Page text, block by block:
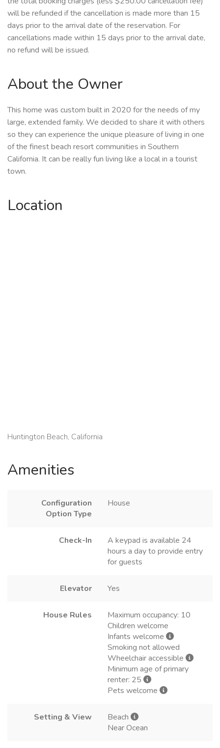
will be refunded if the cancellation is made more than 15
days prior to the arrival date of the reservation. For
cancellations made within 15 days prior to the arrival date,
no refund will be issued.
About the Owner
This home was custom built in 2020 for the needs of my
large, extended family. We decided to share it with others
so they can experience the unique pleasure of living in one
of the finest beach resort communities in Southern
California. It can be really fun living like a local in a tourist
town.
Location
Huntington Beach, California
Amenities
Configuration
Option Type
House
Check-In
A keypad is available 24
hours a day to provide entry
for guests
Elevator Yes
House Rules
Maximum occupancy: 10
Children welcome
Infants welcome
Smoking not allowed
Wheelchair accessible
Minimum age of primary
renter: 25
Pets welcome
Setting & View
Beach
Near Ocean